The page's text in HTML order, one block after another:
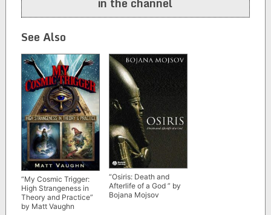
See Also
“My Cosmic Trigger:
High Strangeness in
Theory and Practice”
by Matt Vaughn
“Osiris: Death and
Afterlife of a God ” by
Bojana Mojsov